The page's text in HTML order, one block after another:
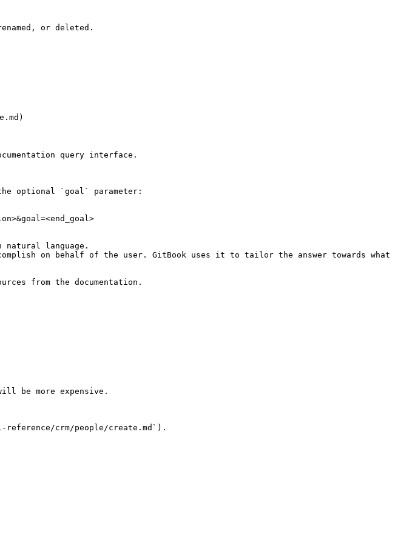
or deleted.
query interface.
optional `goal` parameter:
language.
on behalf of the user. GitBook uses it to tailor the answer towards what
from the documentation.
be more expensive.
crm/people/create.md`).